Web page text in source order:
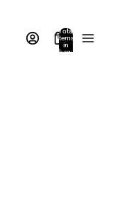
Total
items
in
bag: